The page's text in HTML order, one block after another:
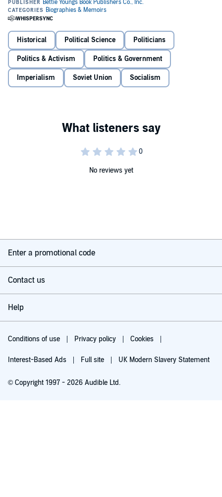
Historical Political Science Politicians
Politics & Activism Politics & Government
Imperialism Soviet Union Socialism
No reviews yet
Enter a promotional code
Contact us
Help
Conditions of use Privacy policy Cookies
Interest-Based Ads Full site UK Modern Slavery Statement
© Copyright 1997 - 2026 Audible Ltd.